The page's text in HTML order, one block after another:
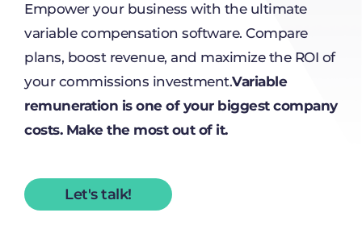
Empower your business with the ultimate
variable compensation software. Compare
plans, boost revenue, and maximize the ROI of
your commissions investment.Variable
remuneration is one of your biggest company
costs. Make the most out of it.
Let's talk!